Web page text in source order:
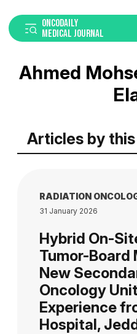
ONCODAILY
MEDICAL JOURNAL
Ahmed
Articles by
RADIATION
31 January 2026
Hybrid On-
Tumor-Board
New
Oncology
Experience
Hospital,